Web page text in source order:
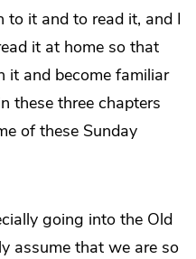
it and to read it, and I
it at home so that
it and become familiar
these three chapters
of these Sunday
going into the Old
assume that we are so